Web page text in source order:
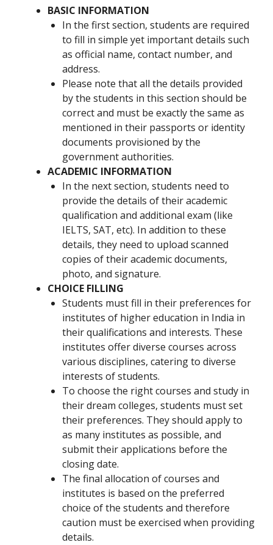
BASIC INFORMATION
In the first section, students are required
to fill in simple yet important details such
as official name, contact number, and
address.
Please note that all the details provided
by the students in this section should be
correct and must be exactly the same as
mentioned in their passports or identity
documents provisioned by the
government authorities.
ACADEMIC INFORMATION
In the next section, students need to
provide the details of their academic
qualification and additional exam (like
IELTS, SAT, etc). In addition to these
details, they need to upload scanned
copies of their academic documents,
photo, and signature.
CHOICE FILLING
Students must fill in their preferences for
institutes of higher education in India in
their qualifications and interests. These
institutes offer diverse courses across
various disciplines, catering to diverse
interests of students.
To choose the right courses and study in
their dream colleges, students must set
their preferences. They should apply to
as many institutes as possible, and
submit their applications before the
closing date.
The final allocation of courses and
institutes is based on the preferred
choice of the students and therefore
caution must be exercised when providing
details.